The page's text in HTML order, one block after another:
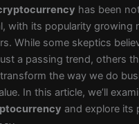
has been
with its popularity growing
While some skeptics
a passing trend, others
the way we do
In this article, we’ll
and explore its